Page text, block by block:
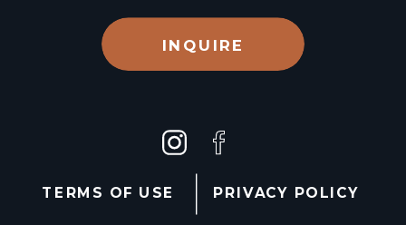
PRIVACY POLICY
TERMS OF USE
INQUIRE